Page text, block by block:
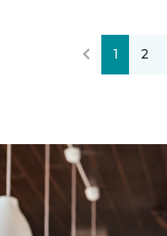
1 2